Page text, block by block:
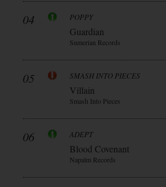
04 POPPY
Guardian
Sumerian Records
05 SMASH INTO PIECES
Villain
Smash Into Pieces
06 ADEPT
Blood Covenant
Napalm Records